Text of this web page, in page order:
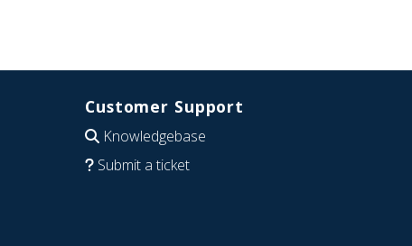
Customer Support
Knowledgebase
Submit a ticket